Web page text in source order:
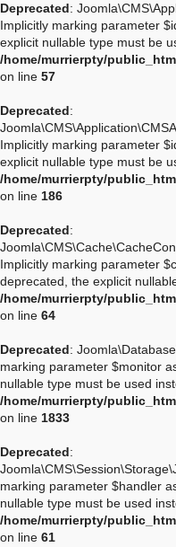
Deprecated:
Implicitly marking parameter
explicit nullable type must be
/home/murrierpty/
on line 57
Deprecated:
Implicitly marking parameter
explicit nullable type must be
/home/murrierpty/
on line 186
Deprecated:
Implicitly marking parameter
deprecated, the explicit
/home/murrierpty/
on line 64
Deprecated:
marking parameter $monitor
nullable type must be used
/home/murrierpty/
on line 1833
Deprecated:
marking parameter $handler
nullable type must be used
/home/murrierpty/
on line 61